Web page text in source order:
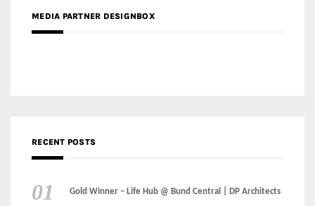
MEDIA PARTNER DESIGNBOX
RECENT POSTS
Gold Winner – Life Hub @ Bund Central | DP Architects